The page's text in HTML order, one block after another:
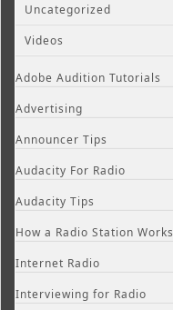
Uncategorized
Videos
Adobe Audition Tutorials
Advertising
Announcer Tips
Audacity For Radio
Audacity Tips
How a Radio Station Works
Internet Radio
Interviewing for Radio